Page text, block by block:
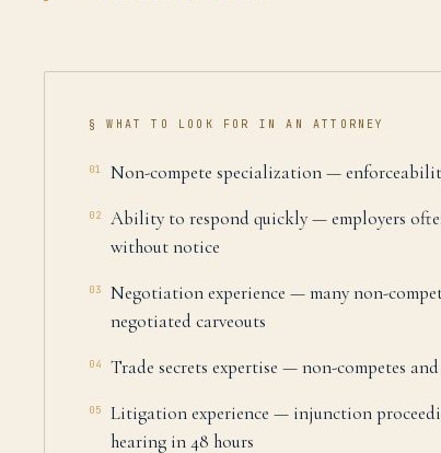
§ WHAT TO LOOK FOR IN AN ATTORNEY
01 Non-compete specialization —
02
Ability to respond quickly — employers
without notice
03
Negotiation experience — many non-
negotiated carveouts
04 Trade secrets expertise — non-competes
05
Litigation experience — injunction
hearing in 48 hours